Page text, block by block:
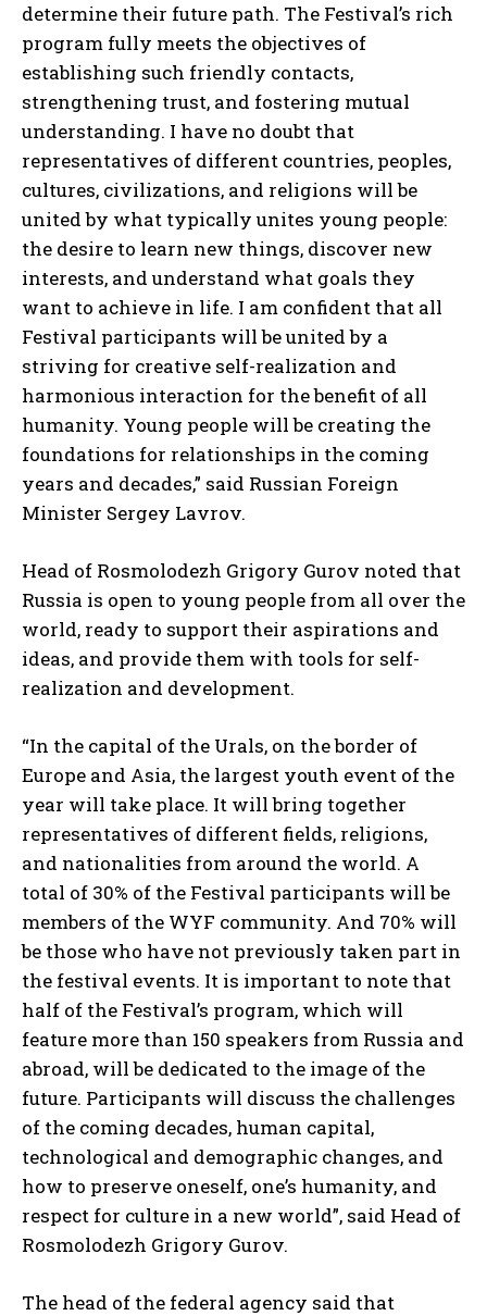
determine their future path. The Festival’s rich
program fully meets the objectives of
establishing such friendly contacts,
strengthening trust, and fostering mutual
understanding. I have no doubt that
representatives of different countries, peoples,
cultures, civilizations, and religions will be
united by what typically unites young people:
the desire to learn new things, discover new
interests, and understand what goals they
want to achieve in life. I am confident that all
Festival participants will be united by a
striving for creative self-realization and
harmonious interaction for the benefit of all
humanity. Young people will be creating the
foundations for relationships in the coming
years and decades,” said Russian Foreign
Minister Sergey Lavrov.
Head of Rosmolodezh Grigory Gurov noted that
Russia is open to young people from all over the
world, ready to support their aspirations and
ideas, and provide them with tools for self-
realization and development.
“In the capital of the Urals, on the border of
Europe and Asia, the largest youth event of the
year will take place. It will bring together
representatives of different fields, religions,
and nationalities from around the world. A
total of 30% of the Festival participants will be
members of the WYF community. And 70% will
be those who have not previously taken part in
the festival events. It is important to note that
half of the Festival’s program, which will
feature more than 150 speakers from Russia and
abroad, will be dedicated to the image of the
future. Participants will discuss the challenges
of the coming decades, human capital,
technological and demographic changes, and
how to preserve oneself, one’s humanity, and
respect for culture in a new world”, said Head of
Rosmolodezh Grigory Gurov.
The head of the federal agency said that